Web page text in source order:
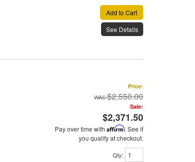
Add to Cart
See Details
Price:
$2,550.00
Sale:
$2,371.50
Pay over time with Affirm. See if
you qualify at checkout.
Qty: